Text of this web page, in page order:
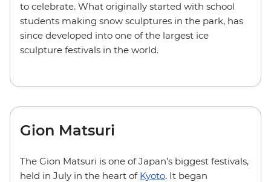
to celebrate. What originally started with school
students making snow sculptures in the park, has
since developed into one of the largest ice
sculpture festivals in the world.
Gion Matsuri
The Gion Matsuri is one of Japan’s biggest festivals,
held in July in the heart of Kyoto. It began